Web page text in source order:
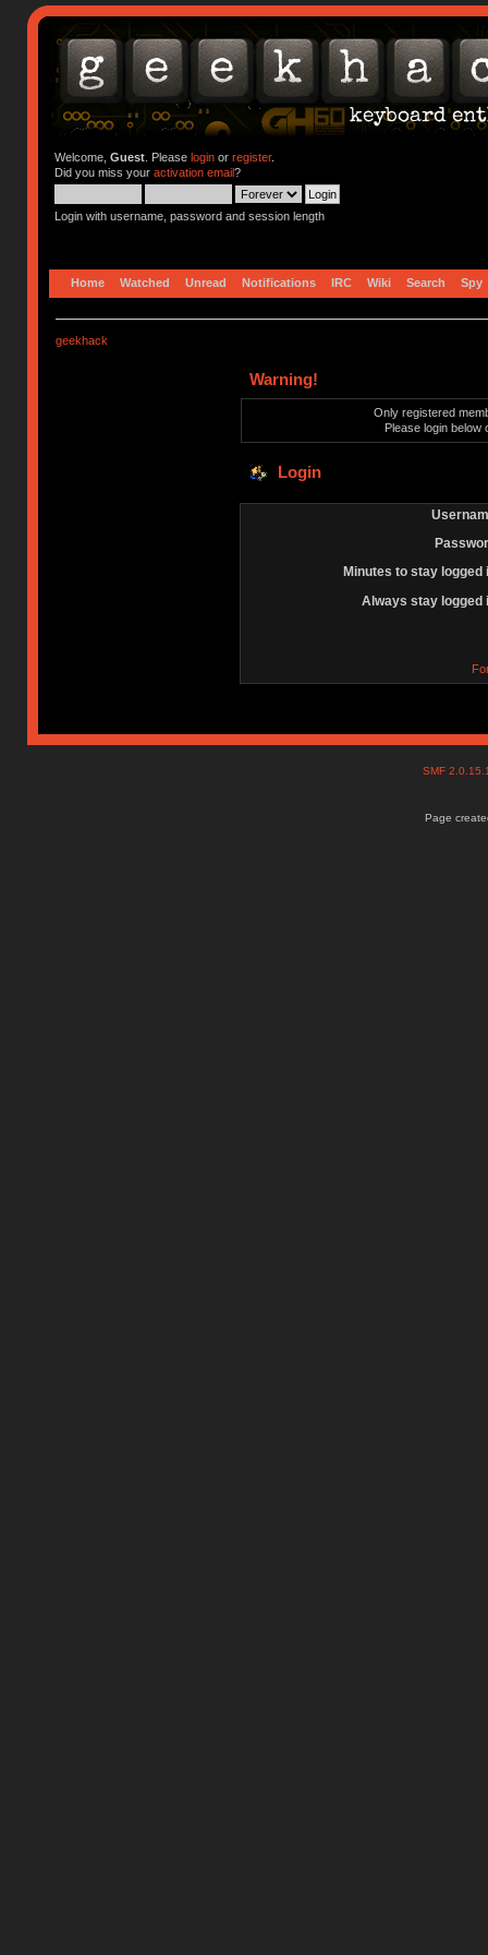
Welcome, Guest. Please loginor register.
Did you miss your activation email?
Login with username, password and session length
Home Watched Unread Notifications IRC Wiki Search Spy
geekhack
Warning!
Only registered
Please login below
Login
Minutes to stay logged
Always stay logged
SMF
Page